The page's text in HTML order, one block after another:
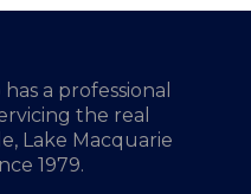
a professional
the real
Lake Macquarie
1979.